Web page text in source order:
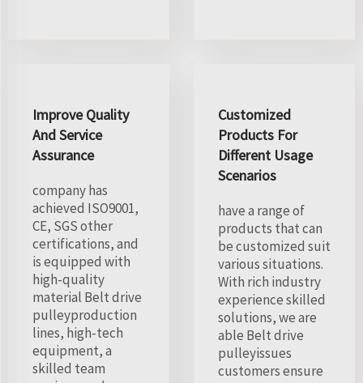
Improve Quality
And Service
Assurance
company has
achieved ISO9001,
CE, SGS other
certifications, and
is equipped with
high-quality
material Belt drive
pulleyproduction
lines, high-tech
equipment, a
skilled team
Customized
Products For
Different Usage
Scenarios
have a range of
products that can
be customized suit
various situations.
With rich industry
experience skilled
solutions, we are
able Belt drive
pulleyissues
customers ensure